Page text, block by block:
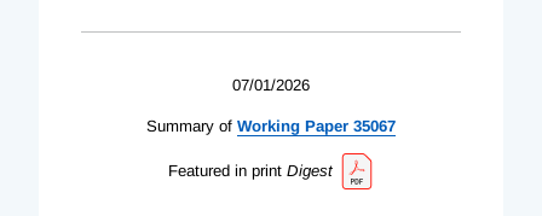
07/01/2026
Summary of Working Paper 35067
Featured in print Digest